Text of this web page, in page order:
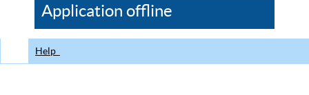
CDC
Application offline
Help